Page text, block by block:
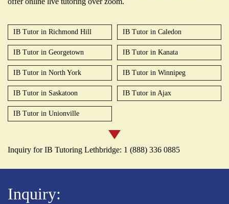
IB Tutor in Richmond Hill IB Tutor in Caledon
IB Tutor in Georgetown IB Tutor in Kanata
IB Tutor in North York IB Tutor in Winnipeg
IB Tutor in Saskatoon IB Tutor in Ajax
IB Tutor in Unionville
Inquiry for IB Tutoring Lethbridge: 1 (888) 336 0885
Inquiry: